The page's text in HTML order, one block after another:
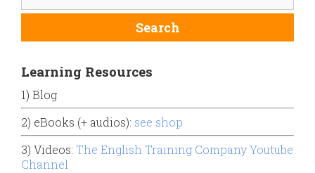
Learning Resources
1) Blog
2) eBooks (+ audios): see shop
3) Videos: The English Training Company Youtube
Channel